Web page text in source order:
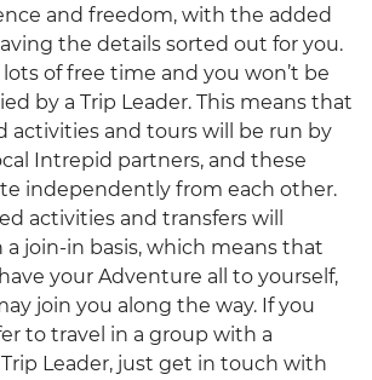
and freedom, with the added
the details sorted out for you.
lots of free time and you won’t be
by a Trip Leader. This means that
activities and tours will be run by
Intrepid partners, and these
independently from each other.
activities and transfers will
a join-in basis, which means that
your Adventure all to yourself,
join you along the way. If you
to travel in a group with a
Leader, just get in touch with